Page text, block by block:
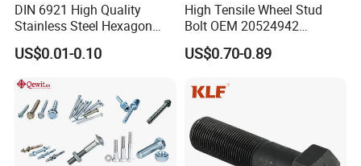
DIN 6921 High Quality
Stainless Steel Hexagon
Flange Bolt for Equipment
US$0.01-0.10
High Tensile Wheel Stud
Bolt OEM 20524942
M22*1.5*115 for Heavy
Duty Truck
US$0.70-0.89